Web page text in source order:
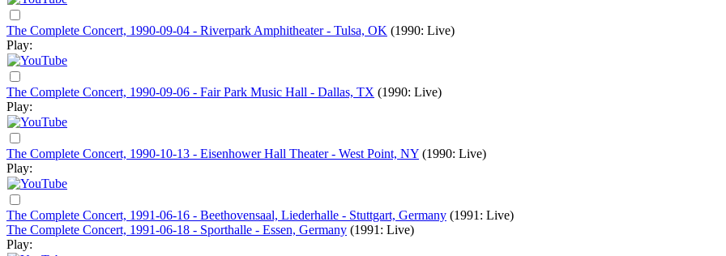
The Complete Concert, 1990-09-04 - Riverpark Amphitheater - Tulsa, OK (1990: Live)
Play:
The Complete Concert, 1990-09-06 - Fair Park Music Hall - Dallas, TX (1990: Live)
Play:
The Complete Concert, 1990-10-13 - Eisenhower Hall Theater - West Point, NY (1990: Live)
Play:
The Complete Concert, 1991-06-16 - Beethovensaal, Liederhalle - Stuttgart, Germany (1991: Live)
The Complete Concert, 1991-06-18 - Sporthalle - Essen, Germany (1991: Live)
Play: